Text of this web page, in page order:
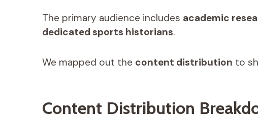
The primary audience includes academic
dedicated sports historians.
We mapped out the content distribution to
Content Distribution